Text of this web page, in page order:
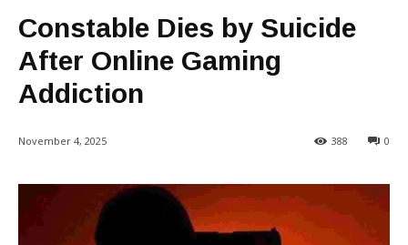
Constable Dies by Suicide
After Online Gaming
Addiction
November 4, 2025 0
388